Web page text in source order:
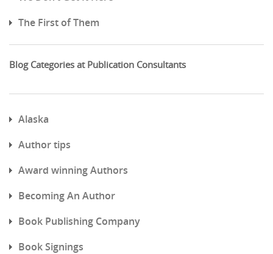
The First of Them
Blog Categories at Publication Consultants
Alaska
Author tips
Award winning Authors
Becoming An Author
Book Publishing Company
Book Signings